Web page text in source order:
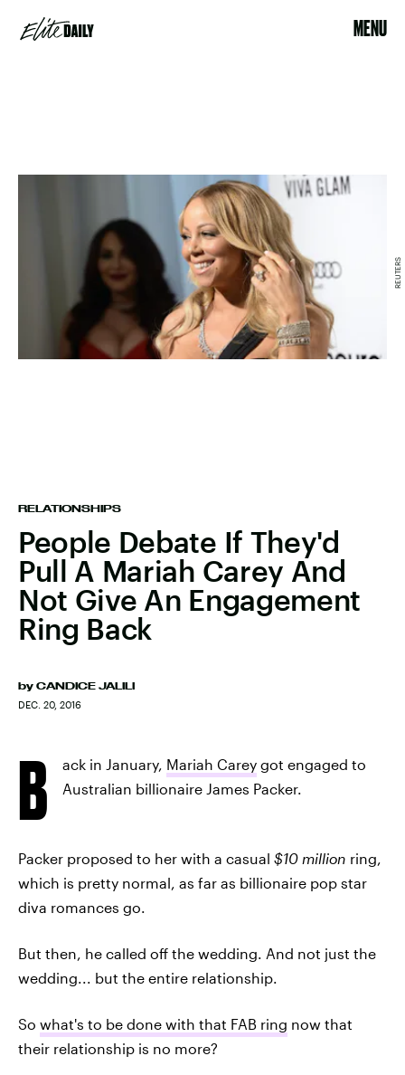
MENU
RELATIONSHIPS
People Debate If They'd
Pull A Mariah Carey And
Not Give An Engagement
Ring Back
by CANDICE JALILI
DEC. 20, 2016
REUTERS
B ack in January, Mariah Carey got engaged to
Australian billionaire James Packer.
Packer proposed to her with a casual $10 million ring,
which is pretty normal, as far as billionaire pop star
diva romances go.
But then, he called off the wedding. And not just the
wedding... but the entire relationship.
So what's to be done with that FAB ring now that
their relationship is no more?